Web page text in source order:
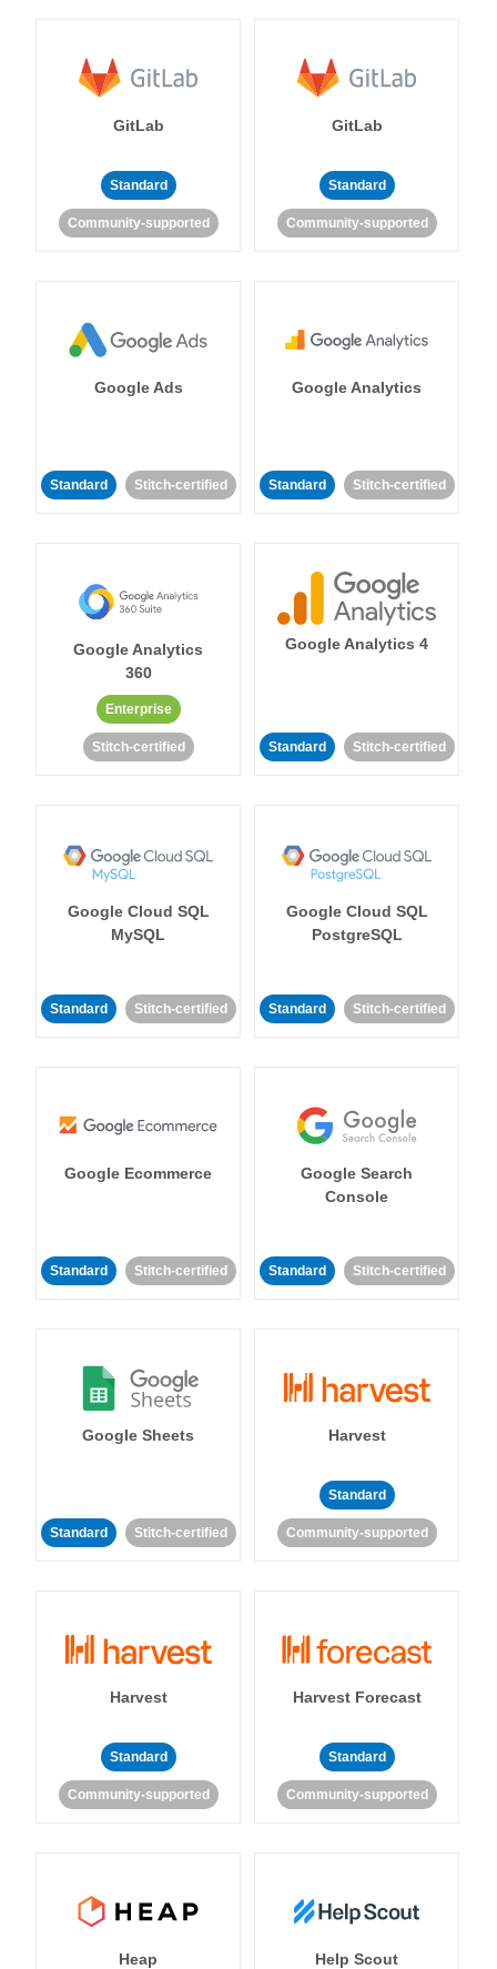
GitLab
Standard
Community-supported
GitLab
Standard
Community-supported
Google Ads
Standard Stitch-certified
Google Analytics
Standard Stitch-certified
Google Analytics
360
Enterprise
Stitch-certified
Google Analytics 4
Standard Stitch-certified
Google Cloud SQL
MySQL
Standard Stitch-certified
Google Cloud SQL
PostgreSQL
Standard Stitch-certified
Google Ecommerce
Standard Stitch-certified
Google Search
Console
Standard Stitch-certified
Google Sheets
Standard Stitch-certified
Harvest
Standard
Community-supported
Harvest
Standard
Community-supported
Harvest Forecast
Standard
Community-supported
Heap Help Scout